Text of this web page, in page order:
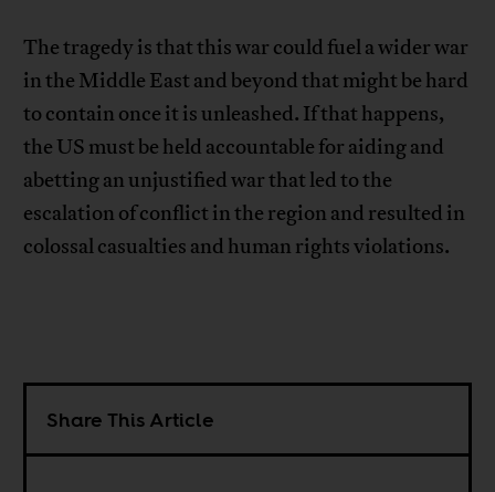
The tragedy is that this war could fuel a wider war
in the Middle East and beyond that might be hard
to contain once it is unleashed. If that happens,
the US must be held accountable for aiding and
abetting an unjustified war that led to the
escalation of conflict in the region and resulted in
colossal casualties and human rights violations.
Share This Article